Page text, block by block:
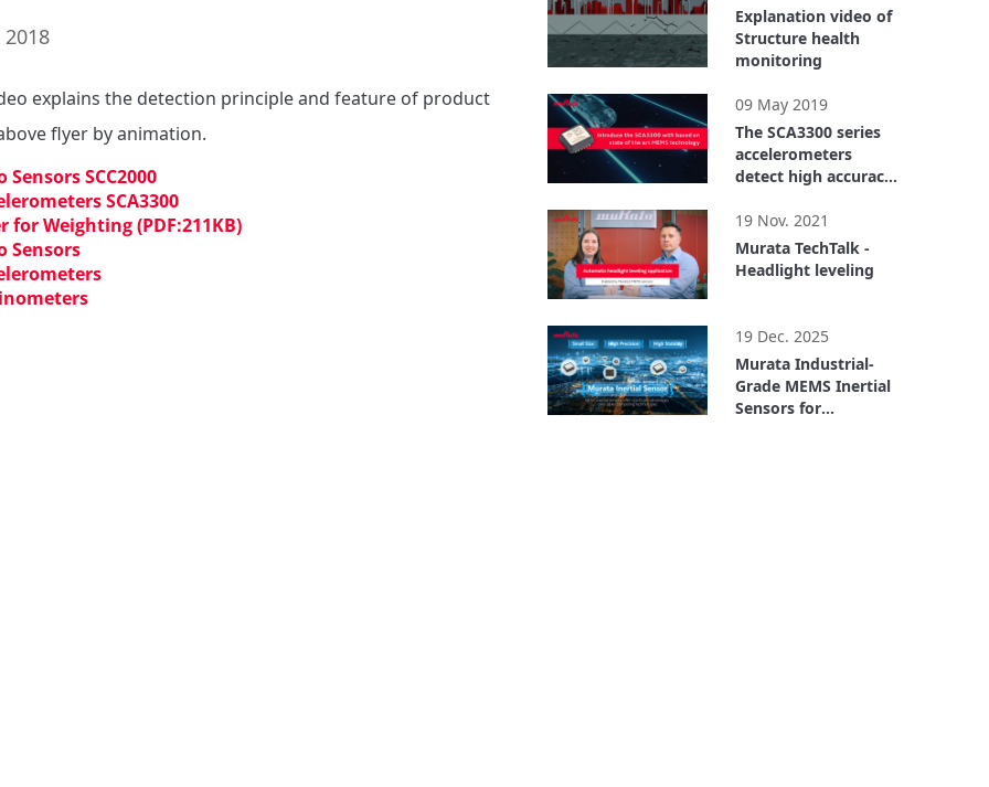
2018
explains the detection principle and feature of product
flyer by animation.
Sensors SCC2000
SCA3300
for Weighting (PDF:211KB)
Sensors
diagnostics
Explanation video of
Structure health
monitoring
09 May 2019
The SCA3300 series
accelerometers
detect high accuracy
19 Nov. 2021
Murata TechTalk -
Headlight leveling
19 Dec. 2025
Murata Industrial-
Grade MEMS Inertial
Sensors for